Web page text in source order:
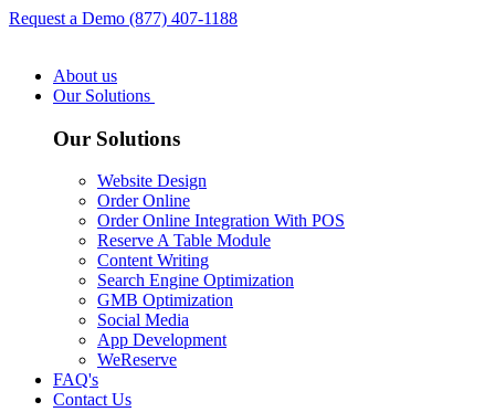
Request a Demo (877) 407-1188
About us
Our Solutions
Our Solutions
Website Design
Order Online
Order Online Integration With POS
Reserve A Table Module
Content Writing
Search Engine Optimization
GMB Optimization
Social Media
App Development
WeReserve
FAQ's
Contact Us